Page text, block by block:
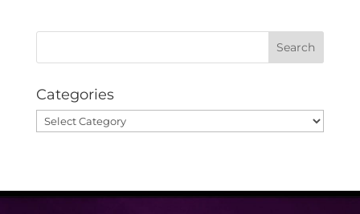
Categories
Categories